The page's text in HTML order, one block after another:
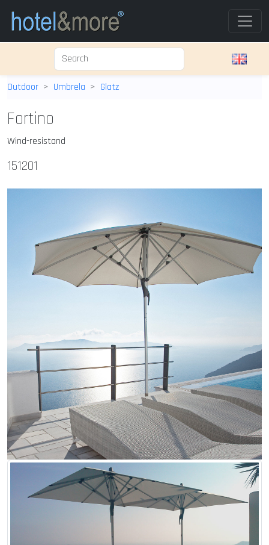
Outdoor Umbrela Glatz
Fortino
Wind-resistand
151201